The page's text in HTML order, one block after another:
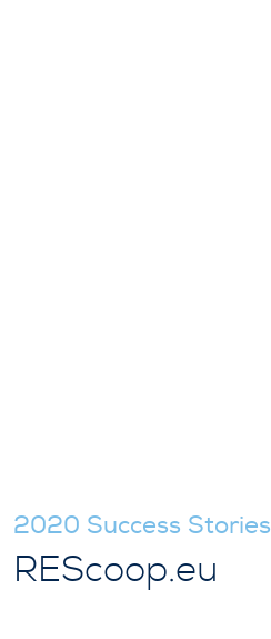
2020 Success Stories
REScoop.eu